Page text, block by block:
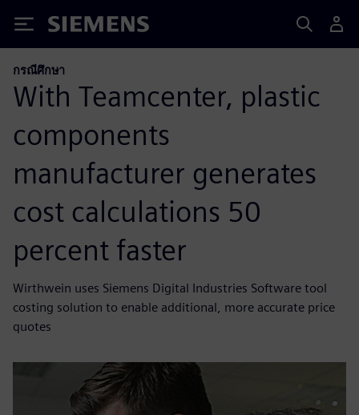
Siemens
กรณีศึกษา
With Teamcenter, plastic
components
manufacturer generates
cost calculations 50
percent faster
Wirthwein uses Siemens Digital Industries Software tool
costing solution to enable additional, more accurate price
quotes